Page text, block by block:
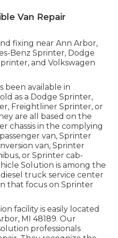
Van Repair
fixing near Ann Arbor,
Benz Sprinter, Dodge
and Volkswagen
been available in
as a Dodge Sprinter,
Freightliner Sprinter, or
are all based on the
chassis in the complying
van, Sprinter
van, Sprinter
or Sprinter cab-
Solution is among the
truck service center
that focus on Sprinter
facility is easily located
MI 48189. Our
professionals